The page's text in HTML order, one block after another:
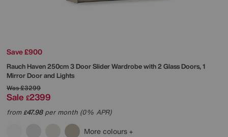
Save £900
RauchHaven 250cm 3 Door Slider Wardrobe with 2 Glass Doors, 1
Mirror Door and Lights
Was£3299
Sale £2399
from£47.98per month (0% APR)
More colours